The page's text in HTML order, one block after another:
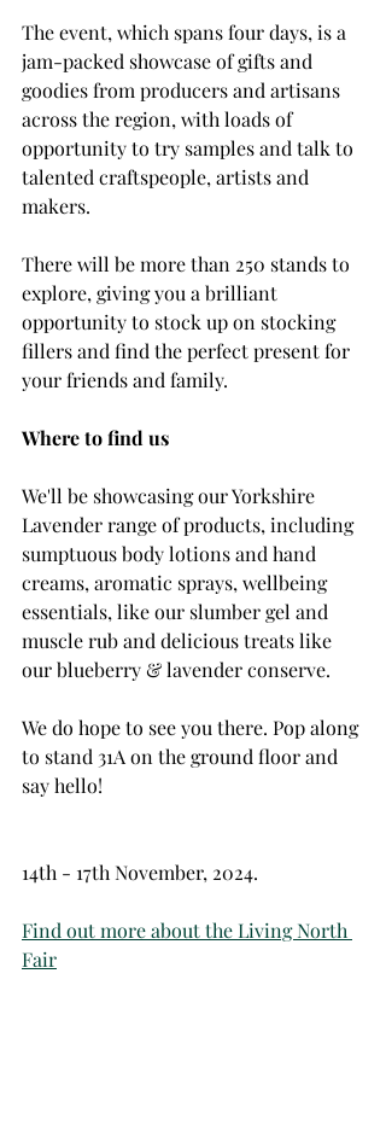
The event, which spans four days, is a
jam-packed showcase of gifts and
goodies from producers and artisans
across the region, with loads of
opportunity to try samples and talk to
talented craftspeople, artists and
makers.
There will be more than 250 stands to
explore, giving you a brilliant
opportunity to stock up on stocking
fillers and find the perfect present for
your friends and family.
Where to find us
We'll be showcasing our Yorkshire
Lavender range of products, including
sumptuous body lotions and hand
creams, aromatic sprays, wellbeing
essentials, like our slumber gel and
muscle rub and delicious treats like
our blueberry & lavender conserve.
We do hope to see you there. Pop along
to stand 31A on the ground floor and
say hello!
14th - 17th November, 2024.
Find out more about the Living North
Fair